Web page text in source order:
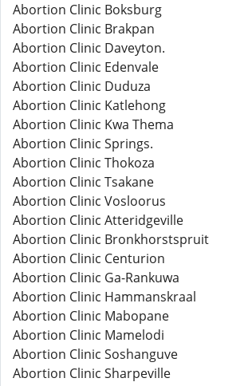
Abortion Clinic Boksburg
Abortion Clinic Brakpan
Abortion Clinic Daveyton.
Abortion Clinic Edenvale
Abortion Clinic Duduza
Abortion Clinic Katlehong
Abortion Clinic Kwa Thema
Abortion Clinic Springs.
Abortion Clinic Thokoza
Abortion Clinic Tsakane
Abortion Clinic Vosloorus
Abortion Clinic Atteridgeville
Abortion Clinic Bronkhorstspruit
Abortion Clinic Centurion
Abortion Clinic Ga-Rankuwa
Abortion Clinic Hammanskraal
Abortion Clinic Mabopane
Abortion Clinic Mamelodi
Abortion Clinic Soshanguve
Abortion Clinic Sharpeville